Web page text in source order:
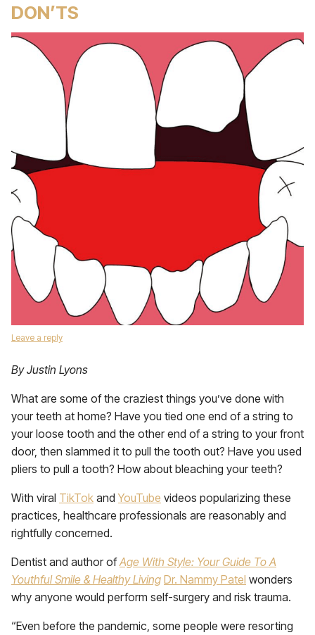
DON’TS
Leave a reply
By Justin Lyons
What are some of the craziest things you’ve done with
your teeth at home? Have you tied one end of a string to
your loose tooth and the other end of a string to your front
door, then slammed it to pull the tooth out? Have you used
pliers to pull a tooth? How about bleaching your teeth?
With viral TikTok andYouTube videos popularizing these
practices, healthcare professionals are reasonably and
rightfully concerned.
Dentist and author ofAge With Style: Your Guide To A
Youthful Smile & Healthy Living Dr. Nammy Patel wonders
why anyone would perform self-surgery and risk trauma.
“Even before the pandemic, some people were resorting